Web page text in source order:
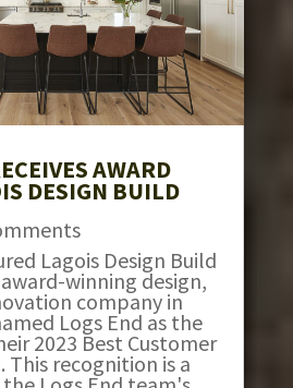
AWARD
DESIGN BUILD
Lagois Design Build
winning design,
company in
Logs End as the
2023 Best Customer
This recognition is a